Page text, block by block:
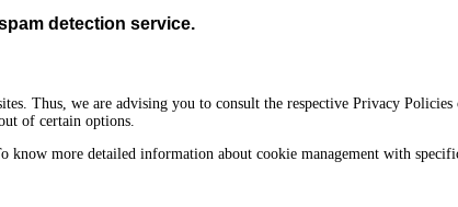
detection service.
Thus, we are advising you to consult the respective Privacy
of certain options.
more detailed information about cookie management with